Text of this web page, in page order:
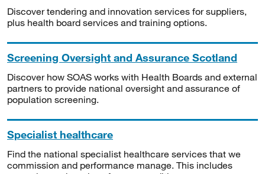
Discover tendering and innovation services for suppliers,
plus health board services and training options.
Screening Oversight and Assurance Scotland
Discover how SOAS works with Health Boards and external
partners to provide national oversight and assurance of
population screening.
Specialist healthcare
Find the national specialist healthcare services that we
commission and performance manage. This includes